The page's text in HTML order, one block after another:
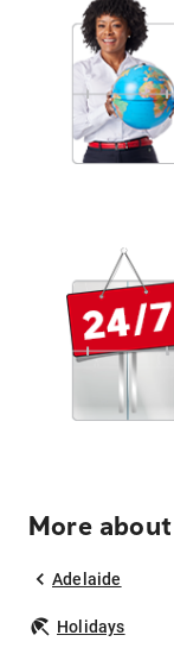
More
Adelaide
Holidays